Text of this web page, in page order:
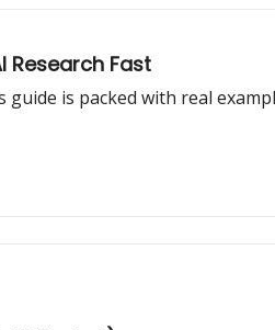
Research Fast
is packed with real